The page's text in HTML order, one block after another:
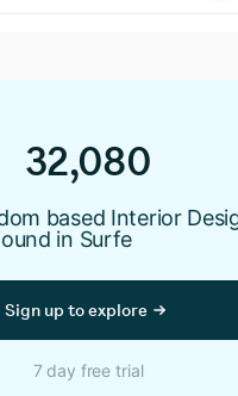
32,080
based Interior
in Surfe
Sign up to explore
7 day free trial